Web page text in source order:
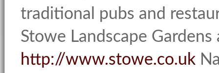
traditional pubs and
Stowe Landscape Gardens
http://www.stowe.co.uk